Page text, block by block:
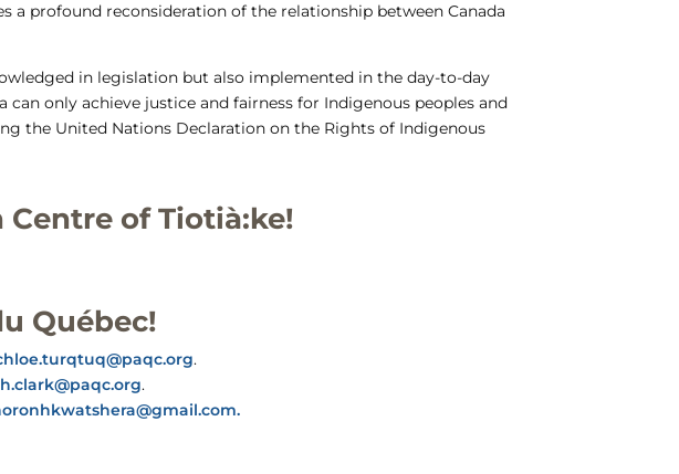
a profound reconsideration of the relationship between Canada
in legislation but also implemented in the day-to-day
only achieve justice and fairness for Indigenous peoples and
the United Nations Declaration on the Rights of Indigenous
of Tiotià:ke!
Québec!
.
.